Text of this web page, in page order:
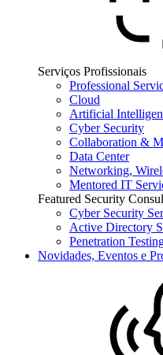
Serviços Profissionais
Professional
Cloud
Artificial
Cyber Security
Collaboration &
Data Center
Networking,
Mentored IT
Featured Security
Cyber Security
Active Directory
Penetration
Novidades, Eventos e